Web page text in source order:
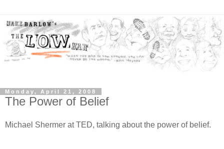
Monday, April 21, 2008
The Power of Belief
Michael Shermer at TED, talking about the power of belief.